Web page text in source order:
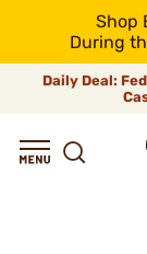
Shop
During
Daily Deal: